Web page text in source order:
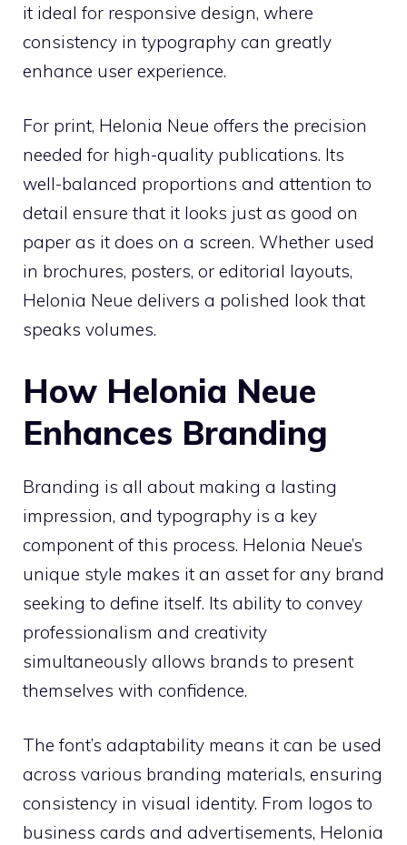
it ideal for responsive design, where
consistency in typography can greatly
enhance user experience.
For print, Helonia Neue offers the precision
needed for high-quality publications. Its
well-balanced proportions and attention to
detail ensure that it looks just as good on
paper as it does on a screen. Whether used
in brochures, posters, or editorial layouts,
Helonia Neue delivers a polished look that
speaks volumes.
How Helonia Neue
Enhances Branding
Branding is all about making a lasting
impression, and typography is a key
component of this process. Helonia Neue’s
unique style makes it an asset for any brand
seeking to define itself. Its ability to convey
professionalism and creativity
simultaneously allows brands to present
themselves with confidence.
The font’s adaptability means it can be used
across various branding materials, ensuring
consistency in visual identity. From logos to
business cards and advertisements, Helonia